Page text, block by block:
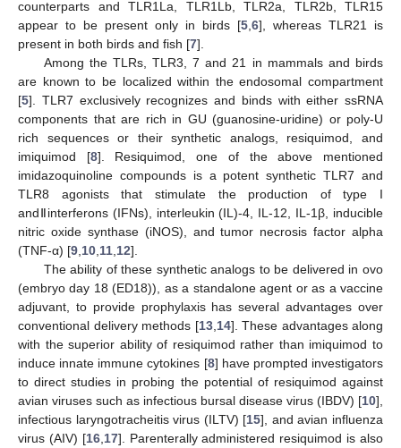
counterparts and TLR1La, TLR1Lb, TLR2a, TLR2b, TLR15
appear to be present only in birds [5 6], whereas TLR21 is
present in both birds and fish [7].
Among the TLRs, TLR3, 7 and 21 in mammals and birds
are known to be localized within the endosomal compartment
[5]. TLR7 exclusively recognizes and binds with either ssRNA
components that are rich in GU (guanosine-uridine) or poly-U
rich sequences or their synthetic analogs, resiquimod, and
imiquimod [8]. Resiquimod, one of the above mentioned
imidazoquinoline compounds is a potent synthetic TLR7 and
TLR8 agonists that stimulate the production of type I
andⅡinterferons (IFNs), interleukin (IL)-4, IL-12, IL-1β, inducible
nitric oxide synthase (iNOS), and tumor necrosis factor alpha
(TNF-α) [9 10 11 12].
The ability of these synthetic analogs to be delivered in ovo
(embryo day 18 (ED18)), as a standalone agent or as a vaccine
adjuvant, to provide prophylaxis has several advantages over
conventional delivery methods [13, 14]. These advantages along
with the superior ability of resiquimod rather than imiquimod to
induce innate immune cytokines [8] have prompted investigators
to direct studies in probing the potential of resiquimod against
avian viruses such as infectious bursal disease virus (IBDV) [10],
infectious laryngotracheitis virus (ILTV) [15], and avian influenza
virus (AIV) [16, 17]. Parenterally administered resiquimod is also